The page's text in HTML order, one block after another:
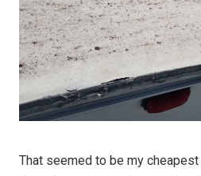
That seemed to be my cheapest